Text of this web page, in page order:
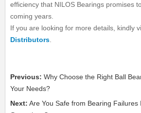
efficiency that NILOS Bearings promises
coming years.
If you are looking for more details, kindly
Distributors
Previous:Why Choose the Right Ball
Your Needs?
Next: Are You Safe from Bearing Failures